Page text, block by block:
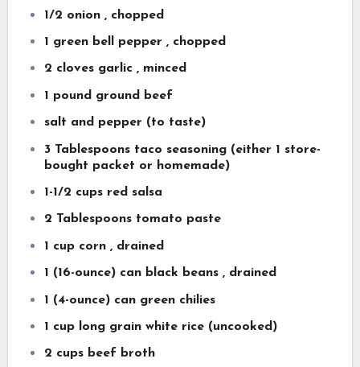
1/2 onion , chopped
1 green bell pepper , chopped
2 cloves garlic , minced
1 pound ground beef
salt and pepper (to taste)
3 Tablespoons taco seasoning (either 1 store-
bought packet or homemade)
1-1/2 cups red salsa
2 Tablespoons tomato paste
1 cup corn , drained
1 (16-ounce) can black beans , drained
1 (4-ounce) can green chilies
1 cup long grain white rice (uncooked)
2 cups beef broth